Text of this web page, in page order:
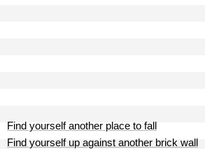
Find yourself another place to fall
Find yourself up against another brick wall